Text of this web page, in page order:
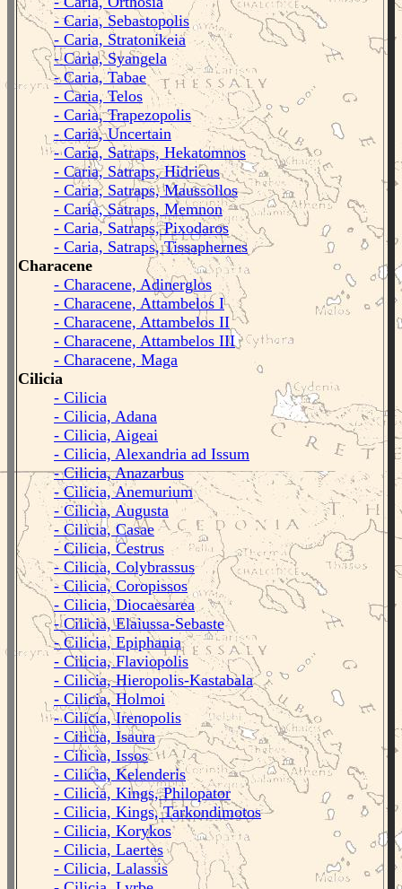
- Caria, Sebastopolis
- Caria, Stratonikeia
- Caria, Syangela
- Caria, Tabae
- Caria, Telos
- Caria, Trapezopolis
- Caria, Uncertain
- Caria, Satraps, Hekatomnos
- Caria, Satraps, Hidrieus
- Caria, Satraps, Maussollos
- Caria, Satraps, Memnon
- Caria, Satraps, Pixodaros
- Caria, Satraps, Tissaphernes
Characene
- Characene, Adinerglos
- Characene, Attambelos I
- Characene, Attambelos II
- Characene, Attambelos III
- Characene, Maga
Cilicia
- Cilicia
- Cilicia, Adana
- Cilicia, Aigeai
- Cilicia, Alexandria ad Issum
- Cilicia, Anazarbus
- Cilicia, Anemurium
- Cilicia, Augusta
- Cilicia, Casae
- Cilicia, Cestrus
- Cilicia, Colybrassus
- Cilicia, Coropissos
- Cilicia, Diocaesarea
- Cilicia, Elaiussa-Sebaste
- Cilicia, Epiphania
- Cilicia, Flaviopolis
- Cilicia, Hieropolis-Kastabala
- Cilicia, Holmoi
- Cilicia, Irenopolis
- Cilicia, Isaura
- Cilicia, Issos
- Cilicia, Kelenderis
- Cilicia, Kings, Philopator
- Cilicia, Kings, Tarkondimotos
- Cilicia, Korykos
- Cilicia, Laertes
- Cilicia, Lalassis